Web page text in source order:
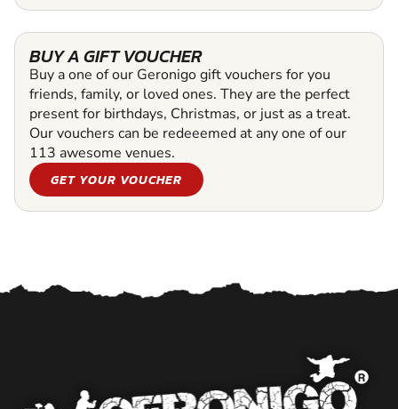
BUY A GIFT VOUCHER
Buy a one of our Geronigo gift vouchers for you
friends, family, or loved ones. They are the perfect
present for birthdays, Christmas, or just as a treat.
Our vouchers can be redeeemed at any one of our
113 awesome venues.
GET YOUR VOUCHER